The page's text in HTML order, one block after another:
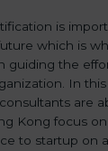
is
which is
guiding the
In
are
Kong focus
to startup on